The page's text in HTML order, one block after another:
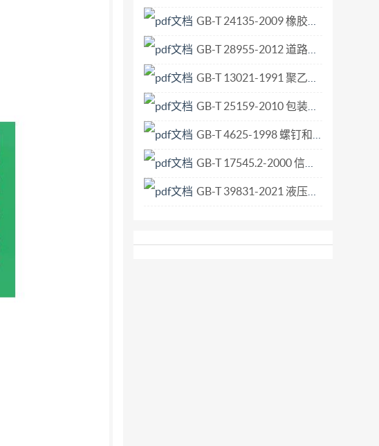
GB-T 24135-2009 橡胶或塑料涂覆织物 加速老化试验.pdf
GB-T 28955-2012 道路车辆 全流式机油滤清器滤芯 尺寸.pdf
GB-T 13021-1991 聚乙烯管材和管件炭黑含量的测定 热失重法.pdf
GB-T 25159-2010 包装术语 非危险货物用中型散装容器.pdf
GB-T 4625-1998 螺钉和螺母的装配工具术语.pdf
GB-T 17545.2-2000 信息技术 开放系统互连 联系控制服务元素的无连接协议 第2部分 协议实现一致性声明形式表.pdf
GB-T 39831-2021 液压传动 规格02、03、05、07、08和10的四油口叠加阀和方向控制阀 夹紧尺寸.pdf